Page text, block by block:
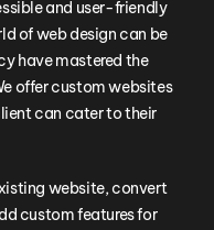
and user-friendly
of web design can be
have mastered the
offer custom websites
can cater to their
website, convert
custom features for